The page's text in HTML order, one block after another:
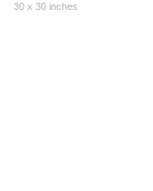
30 x 30 inches